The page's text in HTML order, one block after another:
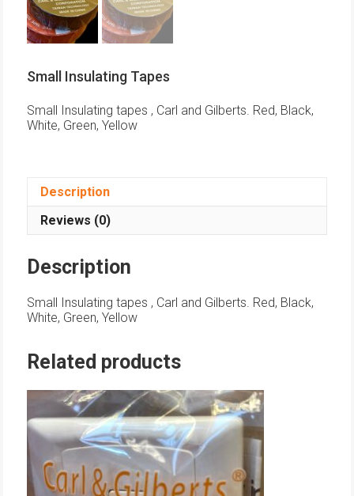
Small Insulating Tapes
Small Insulating tapes , Carl and Gilberts. Red, Black,
White, Green, Yellow
Description
Reviews (0)
Description
Small Insulating tapes , Carl and Gilberts. Red, Black,
White, Green, Yellow
Related products